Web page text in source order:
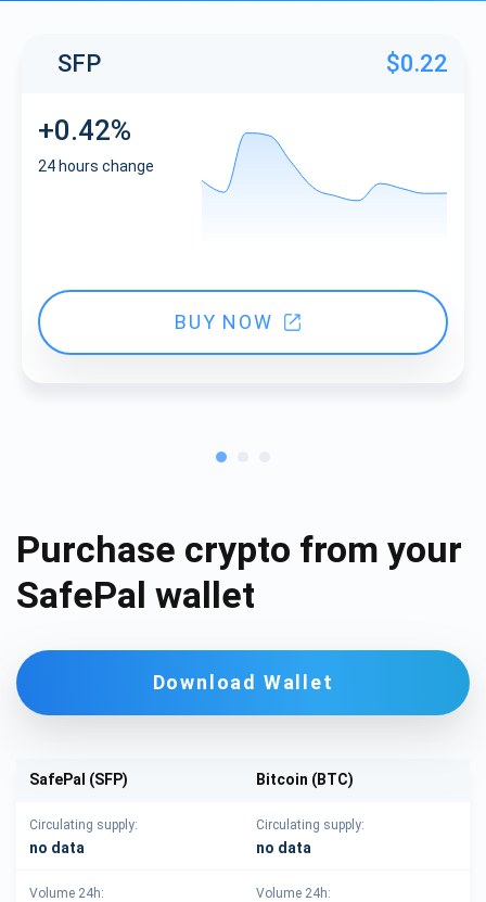
SFP $0.22
+0.42%
24 hours change
BUY NOW
Purchase crypto from your
SafePal wallet
Download Wallet
SafePal (SFP) Bitcoin (BTC)
Circulating supply:
no data
Circulating supply:
no data
Volume 24h: Volume 24h: